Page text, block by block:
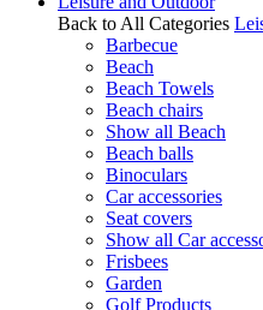
Back to All Categories
Barbecue
Beach
Beach Towels
Beach chairs
Show all Beach
Beach balls
Binoculars
Car accessories
Seat covers
Show all Car
Frisbees
Garden
Golf Products